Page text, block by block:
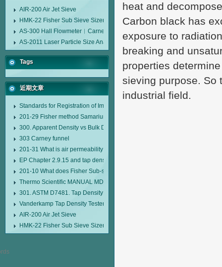
AIR-200 Air Jet Sieve
HMK-22 Fisher Sub Sieve Sizer
AS-300 Hall Flowmeter︱Carney Flow Meter Funnel︱Metal Powder Flow
AS-2011 Laser Particle Size Analyzer
Tags
近期文章
Standards for Registration of Imported Drugs Standard Number:
201-29 Fisher method Samarium cobalt 1-5 type permanent magnetic
300. Apparent Density vs Bulk Density
303 Carney funnel
201-31 What is air permeability method particle size analyzer?
EP Chapter 2.9.15 and tap density tester
201-10 What does Fisher Sub-sieve Sizer sample weighing refer to?
Thermo Scientific MANUAL MDL95 SUB-SIEVE SIZER MANUAL MDL95
301. ASTM D7481. Tap Density Tester
Vanderkamp Tap Density Tester Model 10700
AIR-200 Air Jet Sieve
HMK-22 Fisher Sub Sieve Sizer
heat and
Carbon black has
exposure to
breaking and
properties
sieving purpose. So
industrial field.